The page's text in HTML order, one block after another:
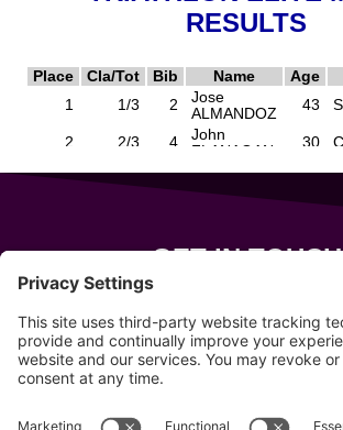
GET IN TOUCH
Wells, Maine 04090
207-319-7316